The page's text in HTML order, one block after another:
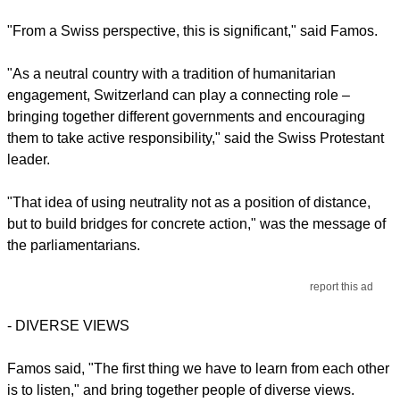
"From a Swiss perspective, this is significant," said Famos.
"As a neutral country with a tradition of humanitarian
engagement, Switzerland can play a connecting role –
bringing together different governments and encouraging
them to take active responsibility," said the Swiss Protestant
leader.
"That idea of using neutrality not as a position of distance,
but to build bridges for concrete action," was the message of
the parliamentarians.
report this ad
- DIVERSE VIEWS
Famos said, "The first thing we have to learn from each other
is to listen," and bring together people of diverse views.